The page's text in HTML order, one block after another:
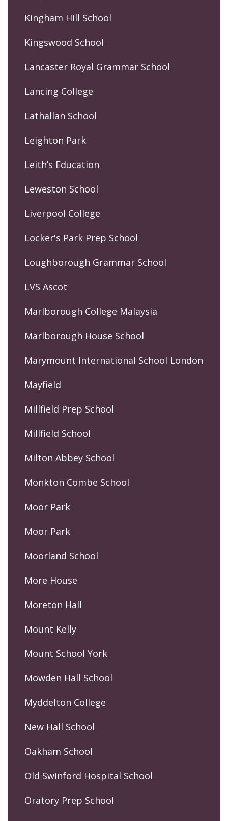
Kingham Hill School
Kingswood School
Lancaster Royal Grammar School
Lancing College
Lathallan School
Leighton Park
Leith’s Education
Leweston School
Liverpool College
Locker's Park Prep School
Loughborough Grammar School
LVS Ascot
Marlborough College Malaysia
Marlborough House School
Marymount International School London
Mayfield
Millfield Prep School
Millfield School
Milton Abbey School
Monkton Combe School
Moor Park
Moor Park
Moorland School
More House
Moreton Hall
Mount Kelly
Mount School York
Mowden Hall School
Myddelton College
New Hall School
Oakham School
Old Swinford Hospital School
Oratory Prep School